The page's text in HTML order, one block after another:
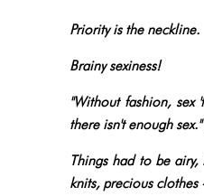
Priority is the neckline.
Brainy sexiness!
"Without fashion,
there isn't enough
Things had to be
knits, precious clothes